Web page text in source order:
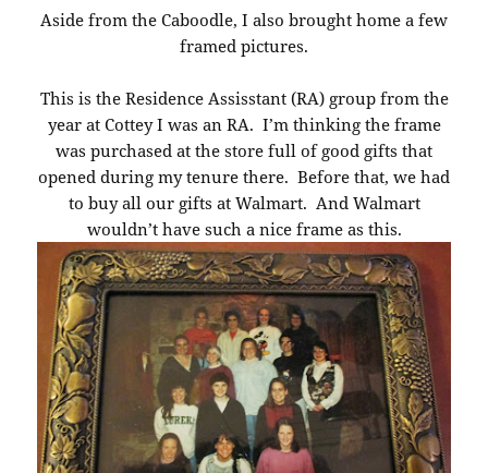
Aside from the Caboodle, I also brought home a few
framed pictures.
This is the Residence Assisstant (RA) group from the
year at Cottey I was an RA. I’m thinking the frame
was purchased at the store full of good gifts that
opened during my tenure there. Before that, we had
to buy all our gifts at Walmart. And Walmart
wouldn’t have such a nice frame as this.